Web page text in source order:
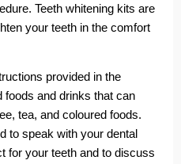
Teeth whitening kits are
your teeth in the comfort
provided in the
foods and drinks that can
tea, and coloured foods.
to speak with your dental
for your teeth and to discuss